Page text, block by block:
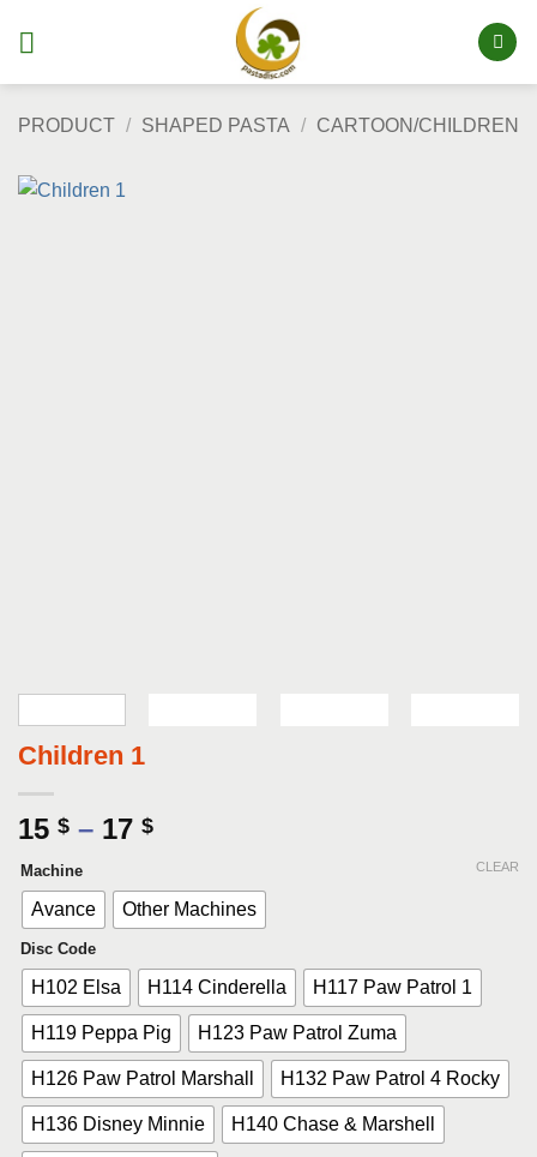
PRODUCT / SHAPED PASTA / CARTOON/CHILDREN
Children 1
15 $ – 17 $Price
15 $
through
Machine
Avance Other Machines
Disc Code
H102 Elsa H114 Cinderella H117 Paw Patrol 1
H119 Peppa Pig H123 Paw Patrol Zuma
H126 Paw Patrol Marshall H132 Paw Patrol 4 Rocky
H136 Disney Minnie H140 Chase & Marshell
CLEAR